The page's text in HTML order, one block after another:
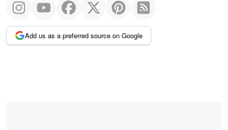
Add us as a preferred source on Google